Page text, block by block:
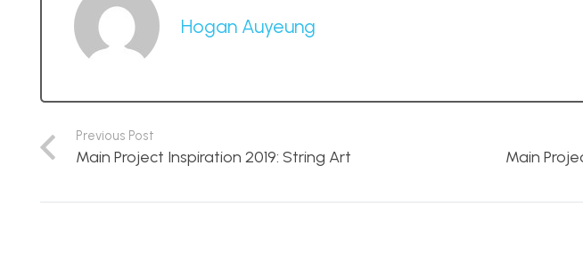
Hogan Auyeung
Previous Post
Main Project Inspiration 2019: String Art Main